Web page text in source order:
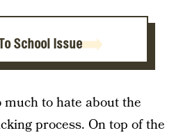
School Issue
much to hate about the
process. On top of the